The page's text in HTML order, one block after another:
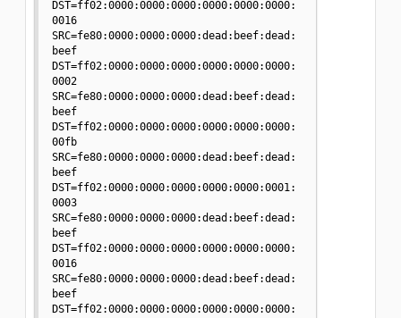
DST=ff02:0000:0000:0000:0000:0000:0000:
0016
SRC=fe80:0000:0000:0000:dead:beef:dead:
beef
DST=ff02:0000:0000:0000:0000:0000:0000:
0002
SRC=fe80:0000:0000:0000:dead:beef:dead:
beef
DST=ff02:0000:0000:0000:0000:0000:0000:
00fb
SRC=fe80:0000:0000:0000:dead:beef:dead:
beef
DST=ff02:0000:0000:0000:0000:0000:0001:
0003
SRC=fe80:0000:0000:0000:dead:beef:dead:
beef
DST=ff02:0000:0000:0000:0000:0000:0000:
0016
SRC=fe80:0000:0000:0000:dead:beef:dead:
beef
DST=ff02:0000:0000:0000:0000:0000:0000: